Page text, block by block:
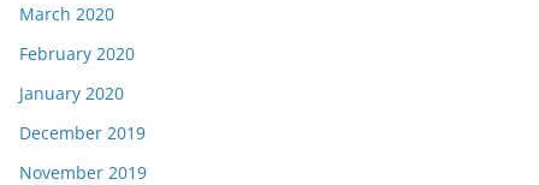
March 2020
February 2020
January 2020
December 2019
November 2019